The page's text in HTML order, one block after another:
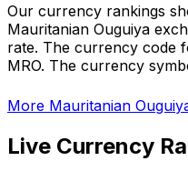
Our currency rankings
Mauritanian Ouguiya
rate. The currency code
MRO. The currency
More Mauritanian
Live Currency